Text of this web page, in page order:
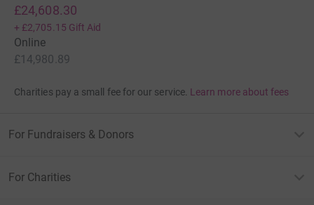
£24,608.30
+ £2,705.15 Gift Aid
Online
£14,980.89
Charities pay a small fee for our service. Learn more about fees
For Fundraisers & Donors
For Charities